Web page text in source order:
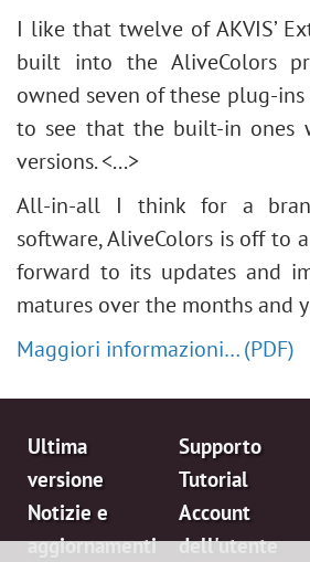
I like that twelve of AKVIS’
built into the AliveColors
owned seven of these plug-
to see that the built-in ones
versions. <...>
All-in-all I think for a
software, AliveColors is off to
forward to its updates and
matures over the months and
Maggiori informazioni… (PDF)
Ultima
versione
Notizie e
aggiornamenti
Supporto
Tutorial
Account
dell'utente